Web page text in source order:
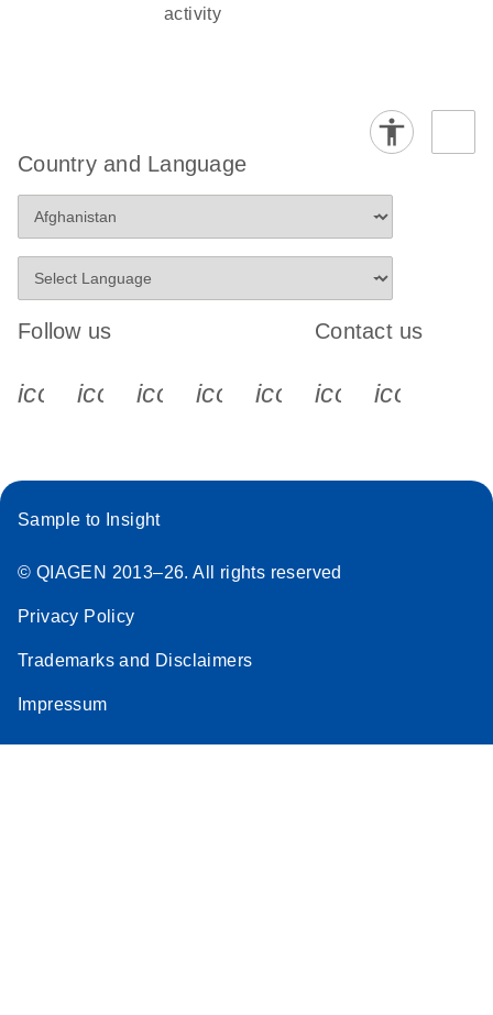
activity
Country and Language
Follow us
icon_0340_cc_gen_x-s
icon_0066_linkedin-s
icon_0064_facebook-s
icon_0065_instagram-s
Contact us
Sample to Insight
© QIAGEN 2013–26. All rights reserved
Privacy Policy
Trademarks and Disclaimers
Impressum